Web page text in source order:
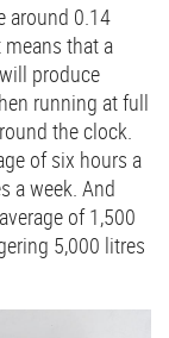
around 0.14
that a
produce
running at full
the clock.
of six hours a
a week. And
of 1,500
5,000 litres